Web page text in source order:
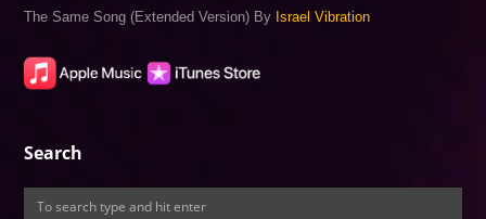
The Same Song (Extended Version) By Israel Vibration
Search